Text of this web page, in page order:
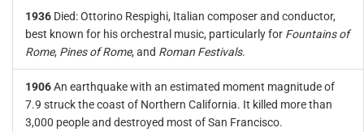
1936 Died: Ottorino Respighi, Italian composer and conductor,
best known for his orchestral music, particularly for Fountains of
Rome, Pines of Rome, and Roman Festivals.
1906An earthquake with an estimated moment magnitude of
7.9 struck the coast of Northern California. It killed more than
3,000 people and destroyed most of San Francisco.